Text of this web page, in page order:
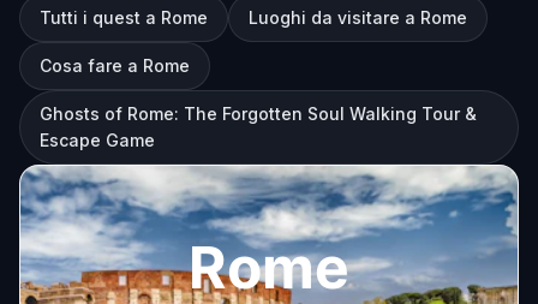
Tutti i quest a Rome Luoghi da visitare a Rome
Cosa fare a Rome
Ghosts of Rome: The Forgotten Soul Walking Tour &
Escape Game
Rome